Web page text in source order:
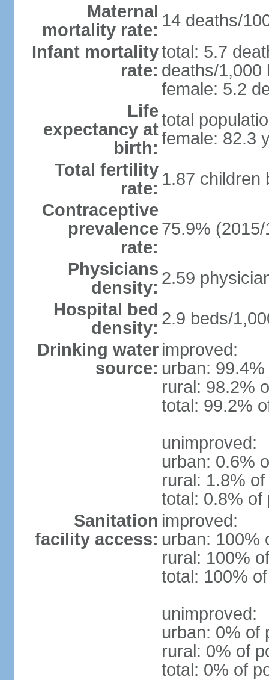
Maternal
mortality rate: 14 deaths/
Infant mortality
rate:
total: 5.7
deaths/1,000
female: 5.2
Life
expectancy at
birth:
total
female: 82.3
Total fertility
rate: 1.87 children
Contraceptive
prevalence
rate:
75.9% (2015/
Physicians
density: 2.59
Hospital bed
density: 2.9 beds/
Drinking water
source:
improved:
urban:
rural: 98.2%
total: 99.2%
unimproved:
urban: 0.6%
rural: 1.8%
total: 0.8% of
Sanitation
facility access:
improved:
urban: 100%
rural: 100%
total: 100%
unimproved:
urban: 0% of
rural: 0% of
total: 0% of